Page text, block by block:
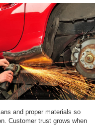
and proper materials so
Customer trust grows when